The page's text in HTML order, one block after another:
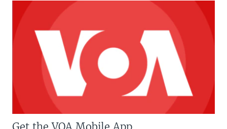
Get the VOA Mobile App